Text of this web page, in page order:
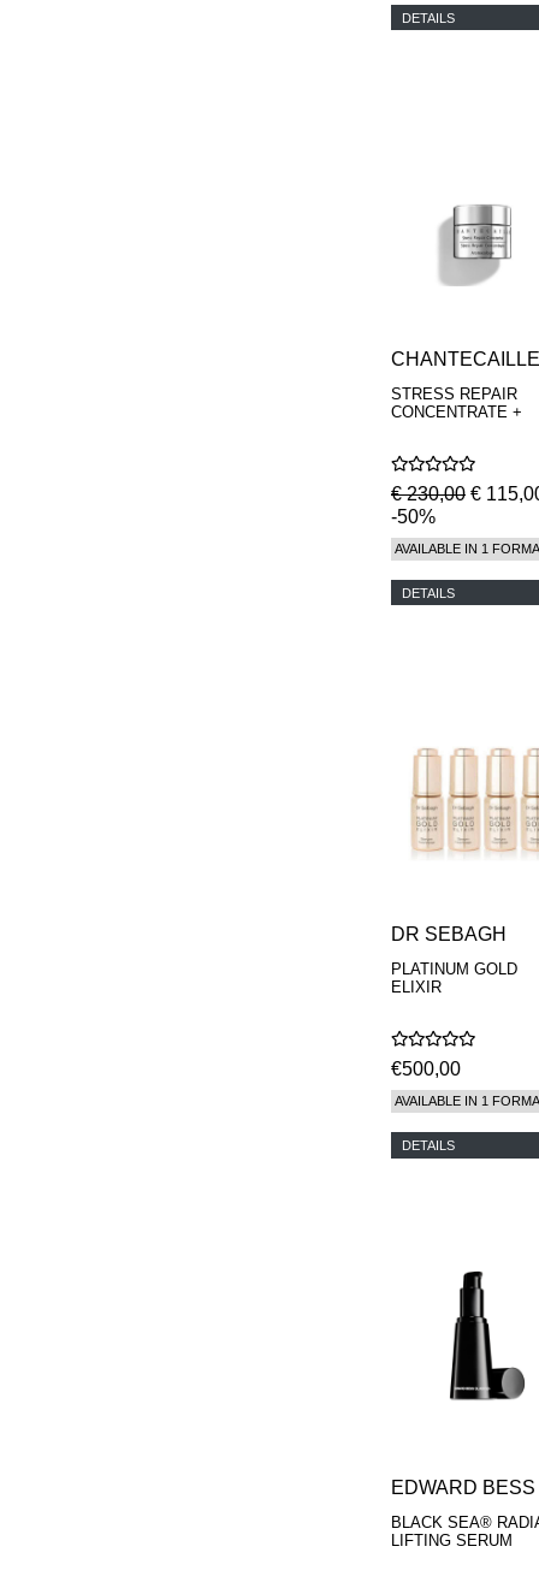
DETAILS
CHANTECAILLE
STRESS REPAIR
CONCENTRATE +
€ 230,00 €
-50%
AVAILABLE IN 1
DETAILS
DR SEBAGH
PLATINUM GOLD
ELIXIR
€500,00
AVAILABLE IN 1
DETAILS
EDWARD BESS
BLACK SEA®
LIFTING SERUM